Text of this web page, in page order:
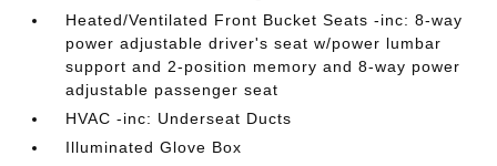
Heated/Ventilated Front Bucket Seats -inc: 8-way
power adjustable driver's seat w/power lumbar
support and 2-position memory and 8-way power
adjustable passenger seat
HVAC -inc: Underseat Ducts
Illuminated Glove Box